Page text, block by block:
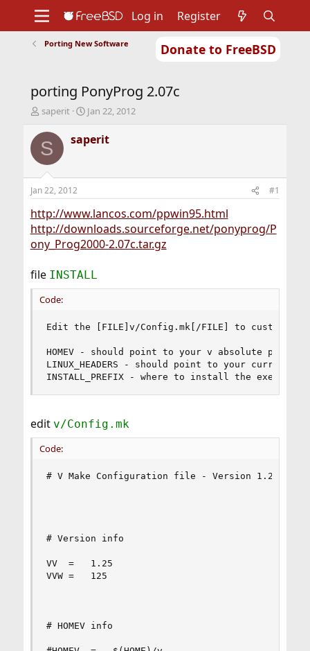
Donate to FreeBSD
Support
Foundation
Log in Register
Porting New Software
porting PonyProg 2.07c
T
r
e
d
t
a
r
t
e
saperit
S
a
r
t
e
Jan 22, 2012
S saperit
Jan 22, 2012 #1
http://www.lancos.com/ppwin95.html
http://downloads.sourceforge.net/ponyprog/P
ony_Prog2000-2.07c.tar.gz
file INSTALL
Code:
Edit the [FILE]v/Config.mk[/FILE] to
HOMEV - should point to your v absolute path
LINUX_HEADERS - should point to your current
INSTALL_PREFIX - where to install the
edit v/Config.mk
Code:
# V Make Configuration file - Version 1.24 -
# Version info
VV	=	1.25
VVW	=	125
# HOMEV info